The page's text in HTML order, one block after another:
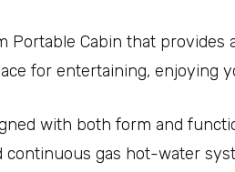
Cabin that
for entertaining, enjoying
with both form and
gas hot-water